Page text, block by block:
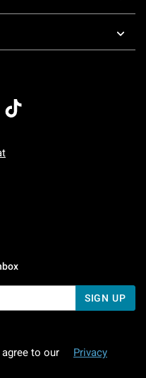
7 AM To 5 PM Pacific Time
7 AM To 5 PM Pacific
SIGN UP
to our
Privacy